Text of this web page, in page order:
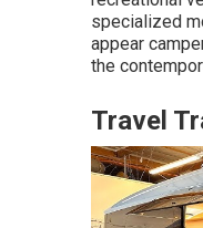
specialized
appear
the
Travel